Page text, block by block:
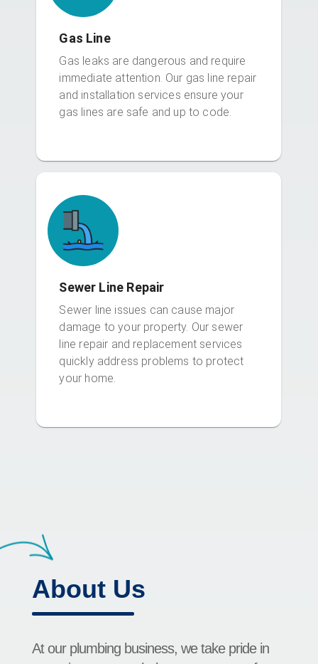
Gas Line
Gas leaks are dangerous and require
immediate attention. Our gas line repair
and installation services ensure your
gas lines are safe and up to code.
Sewer Line Repair
Sewer line issues can cause major
damage to your property. Our sewer
line repair and replacement services
quickly address problems to protect
your home.
About Us
At our plumbing business, we take pride in